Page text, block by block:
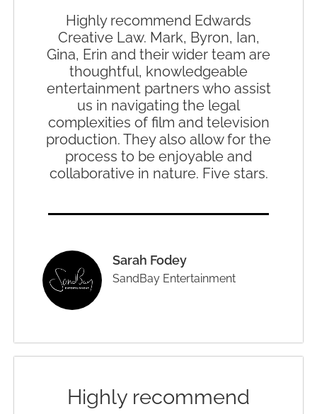
Highly recommend Edwards
Creative Law. Mark, Byron, Ian,
Gina, Erin and their wider team are
thoughtful, knowledgeable
entertainment partners who assist
us in navigating the legal
complexities of film and television
production. They also allow for the
process to be enjoyable and
collaborative in nature. Five stars.
Sarah Fodey
SandBay Entertainment
Highly recommend